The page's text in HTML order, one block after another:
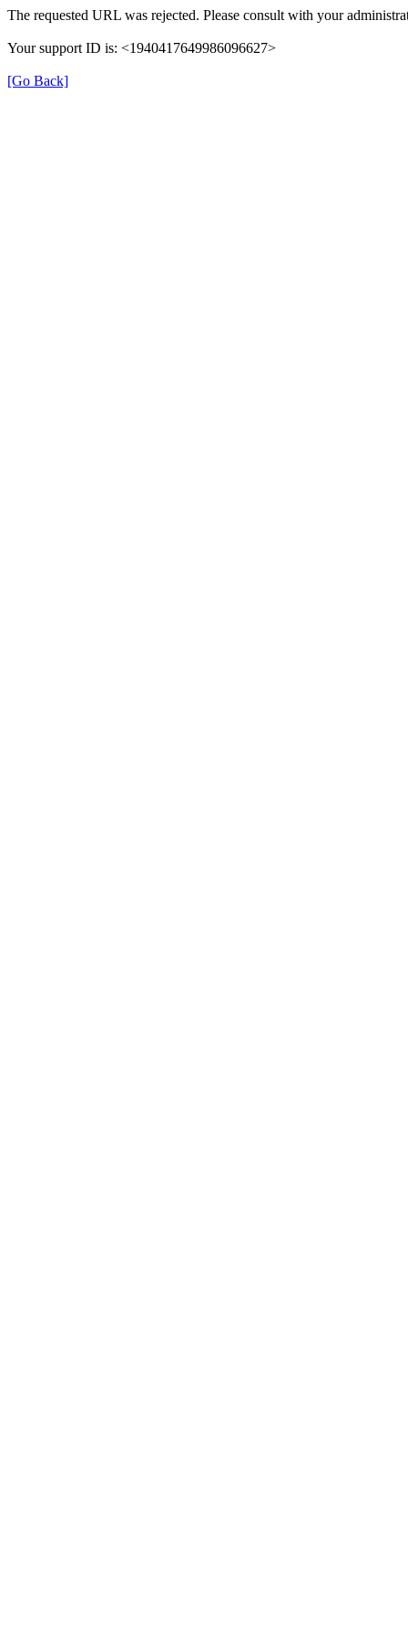
The requested URL was rejected. Please consult with your
Your support ID is: <1940417649986096627>
[Go Back]